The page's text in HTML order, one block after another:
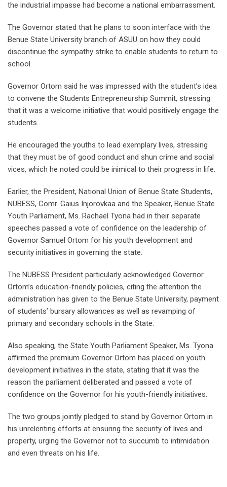
the industrial impasse had become a national embarrassment.
The Governor stated that he plans to soon interface with the
Benue State University branch of ASUU on how they could
discontinue the sympathy strike to enable students to return to
school.
Governor Ortom said he was impressed with the student’s idea
to convene the Students Entrepreneurship Summit, stressing
that it was a welcome initiative that would positively engage the
students.
He encouraged the youths to lead exemplary lives, stressing
that they must be of good conduct and shun crime and social
vices, which he noted could be inimical to their progress in life.
Earlier, the President, National Union of Benue State Students,
NUBESS, Comr. Gaius Injorovkaa and the Speaker, Benue State
Youth Parliament, Ms. Rachael Tyona had in their separate
speeches passed a vote of confidence on the leadership of
Governor Samuel Ortom for his youth development and
security initiatives in governing the state.
The NUBESS President particularly acknowledged Governor
Ortom’s education-friendly policies, citing the attention the
administration has given to the Benue State University, payment
of students’ bursary allowances as well as revamping of
primary and secondary schools in the State.
Also speaking, the State Youth Parliament Speaker, Ms. Tyona
affirmed the premium Governor Ortom has placed on youth
development initiatives in the state, stating that it was the
reason the parliament deliberated and passed a vote of
confidence on the Governor for his youth-friendly initiatives.
The two groups jointly pledged to stand by Governor Ortom in
his unrelenting efforts at ensuring the security of lives and
property, urging the Governor not to succumb to intimidation
and even threats on his life.